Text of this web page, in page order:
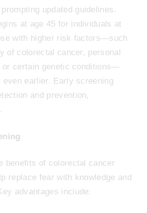
prompting updated guidelines.
at age 45 for individuals at
with higher risk factors—such
of colorectal cancer, personal
or certain genetic conditions—
even earlier. Early screening
and prevention,
benefits of colorectal cancer
replace fear with knowledge and
advantages include: